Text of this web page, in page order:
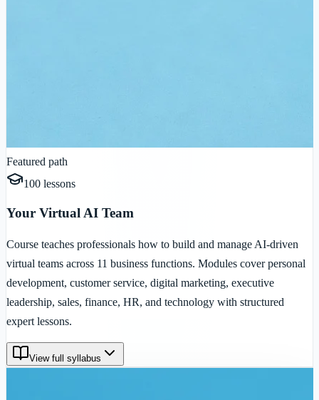
Featured path
100 lessons
Your Virtual AI Team
Course teaches professionals how to build and manage AI-driven
virtual teams across 11 business functions. Modules cover personal
development, customer service, digital marketing, executive
leadership, sales, finance, HR, and technology with structured
expert lessons.
View full syllabus